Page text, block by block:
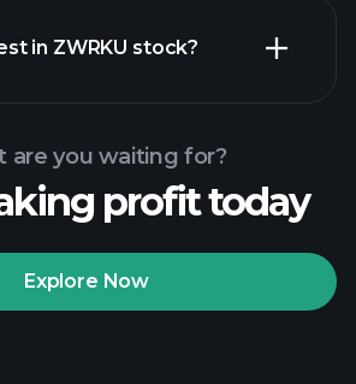
Playtrade
broker
in ZWRKU stock?
are you waiting for?
profit today
Explore Now